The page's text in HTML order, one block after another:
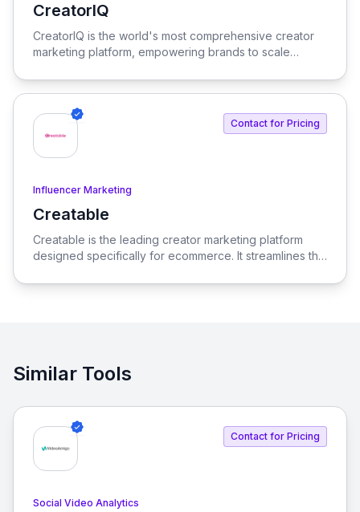
CreatorIQ
View CreatorIQ
CreatorIQ is the world's most comprehensive creator
marketing platform, empowering brands to scale
Contact for Pricing
Influencer Marketing
Creatable
View Creatable
Creatable is the leading creator marketing platform
designed specifically for ecommerce. It streamlines the
brands, enabling seamless promotion and sales.
Similar Tools
Contact for Pricing
Social Video Analytics